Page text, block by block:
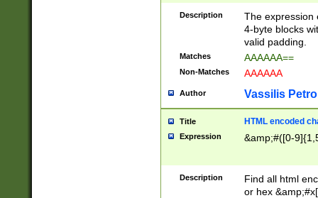
Description
The expression
4-byte blocks
valid padding.
Matches AAAAAA==
Non-Matches AAAAAA
Author Vassilis
Title HTML encoded
Expression &amp;#([0-
Description
Find all html
or hex